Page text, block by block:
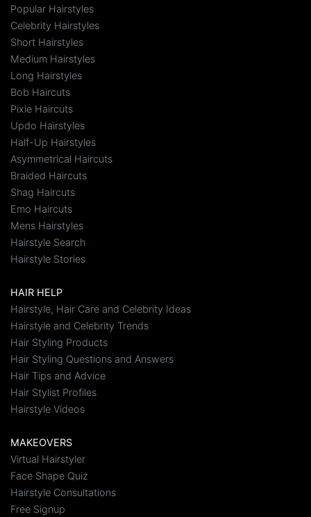
Popular Hairstyles
Celebrity Hairstyles
Short Hairstyles
Medium Hairstyles
Long Hairstyles
Bob Haircuts
Pixie Haircuts
Updo Hairstyles
Half-Up Hairstyles
Asymmetrical Haircuts
Braided Haircuts
Shag Haircuts
Emo Haircuts
Mens Hairstyles
Hairstyle Search
Hairstyle Stories
HAIR HELP
Hairstyle, Hair Care and Celebrity Ideas
Hairstyle and Celebrity Trends
Hair Styling Products
Hair Styling Questions and Answers
Hair Tips and Advice
Hair Stylist Profiles
Hairstyle Videos
MAKEOVERS
Virtual Hairstyler
Face Shape Quiz
Hairstyle Consultations
Free Signup